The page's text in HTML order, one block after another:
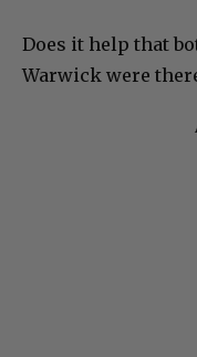
Does it help that
Warwick were